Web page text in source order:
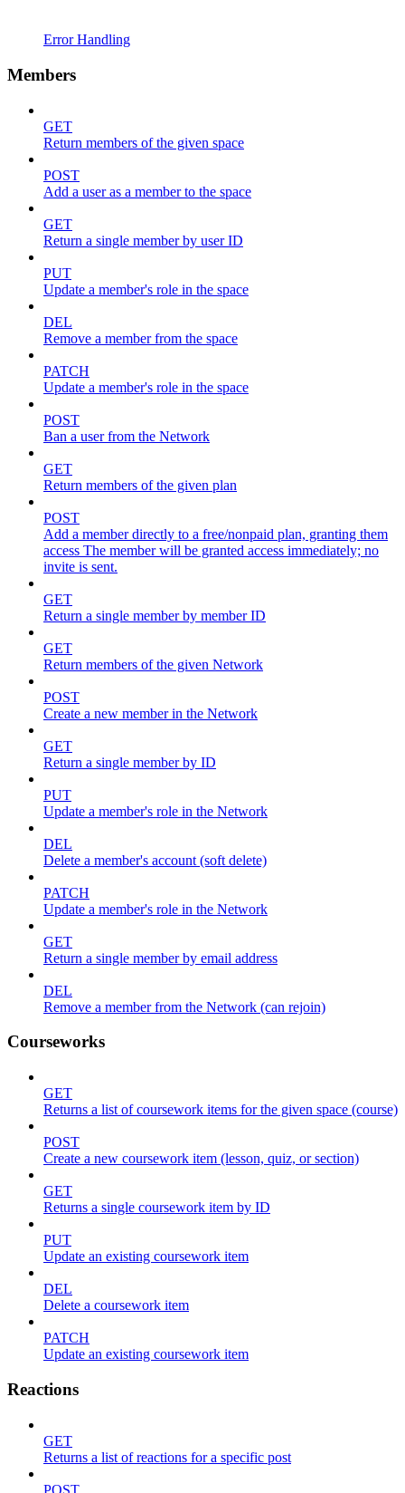
Error Handling
Members
GET
Return members of the given space
POST
Add a user as a member to the space
GET
Return a single member by user ID
PUT
Update a member's role in the space
DEL
Remove a member from the space
PATCH
Update a member's role in the space
POST
Ban a user from the Network
GET
Return members of the given plan
POST
Add a member directly to a free/nonpaid plan, granting them
access The member will be granted access immediately; no
invite is sent.
GET
Return a single member by member ID
GET
Return members of the given Network
POST
Create a new member in the Network
GET
Return a single member by ID
PUT
Update a member's role in the Network
DEL
Delete a member's account (soft delete)
PATCH
Update a member's role in the Network
GET
Return a single member by email address
DEL
Remove a member from the Network (can rejoin)
Courseworks
GET
Returns a list of coursework items for the given space (course)
POST
Create a new coursework item (lesson, quiz, or section)
GET
Returns a single coursework item by ID
PUT
Update an existing coursework item
DEL
Delete a coursework item
PATCH
Update an existing coursework item
Reactions
GET
Returns a list of reactions for a specific post
POST